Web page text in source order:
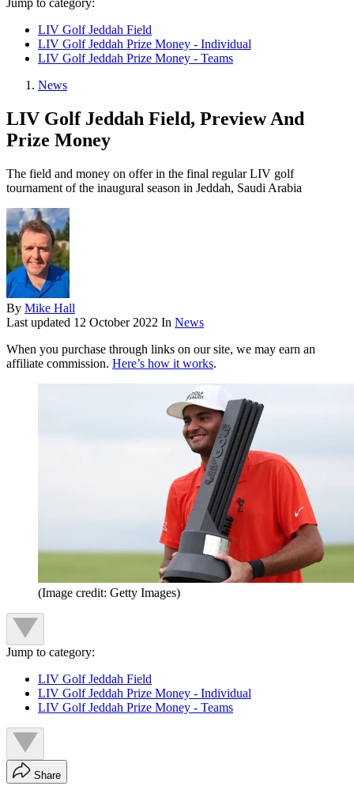
Jump to category:
LIV Golf Jeddah Field
LIV Golf Jeddah Prize Money - Individual
LIV Golf Jeddah Prize Money - Teams
News
LIV Golf Jeddah Field, Preview And
Prize Money
The field and money on offer in the final regular LIV golf
tournament of the inaugural season in Jeddah, Saudi Arabia
By Mike Hall
Last updated 12 October 2022 In News
When you purchase through links on our site, we may earn an
affiliate commission. Here’s how it works.
(Image credit: Getty Images)
Jump to category:
LIV Golf Jeddah Field
LIV Golf Jeddah Prize Money - Individual
LIV Golf Jeddah Prize Money - Teams
Share